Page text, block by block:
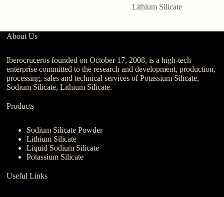
Lithium Silicate
About Us
Iberocruceros founded on October 17, 2008, is a high-tech
enterprise committed to the research and development, production,
processing, sales and technical services of Potassium Silicate,
Sodium Silicate, Lithium Silicate.
Products
Sodium Silicate Powder
Lithium Silicate
Liquid Sodium Silicate
Potassium Silicate
Useful Links